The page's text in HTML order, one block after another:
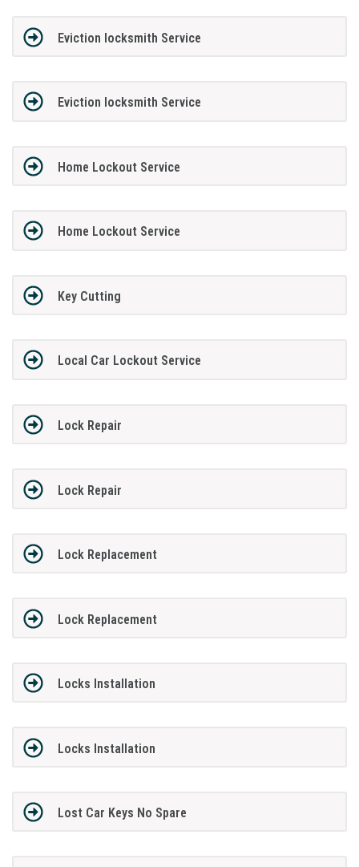
Eviction locksmith Service
Eviction locksmith Service
Home Lockout Service
Home Lockout Service
Key Cutting
Local Car Lockout Service
Lock Repair
Lock Repair
Lock Replacement
Lock Replacement
Locks Installation
Locks Installation
Lost Car Keys No Spare